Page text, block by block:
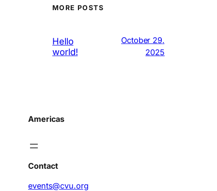
MORE POSTS
Hello
world!
October 29,
2025
Americas
Contact
events@cvu.org